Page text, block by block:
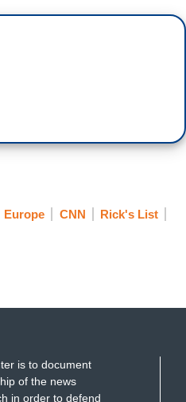
Europe CNN
Rick's List
is to document
of the news
in order to defend